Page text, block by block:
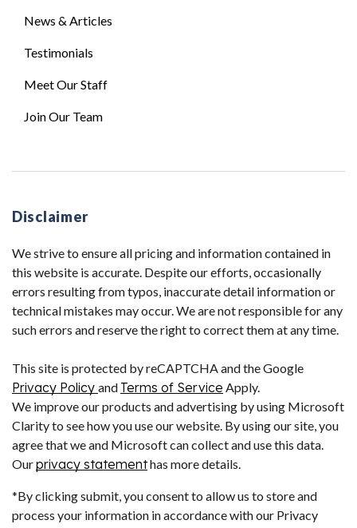
News & Articles
Testimonials
Meet Our Staff
Join Our Team
Disclaimer
We strive to ensure all pricing and information contained in
this website is accurate. Despite our efforts, occasionally
errors resulting from typos, inaccurate detail information or
technical mistakes may occur. We are not responsible for any
such errors and reserve the right to correct them at any time.
This site is protected by reCAPTCHA and the Google
Privacy Policy and Terms of Service Apply.
We improve our products and advertising by using Microsoft
Clarity to see how you use our website. By using our site, you
agree that we and Microsoft can collect and use this data.
Ourprivacy statementhas more details.
*By clicking submit, you consent to allow us to store and
process your information in accordance with our Privacy